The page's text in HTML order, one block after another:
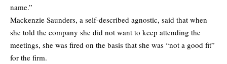
name.”
Mackenzie Saunders, a self-described agnostic, said that when
she told the company she did not want to keep attending the
meetings, she was fired on the basis that she was “not a good fit”
for the firm.